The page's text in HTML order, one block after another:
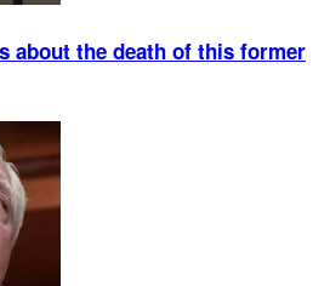
about the death of this former